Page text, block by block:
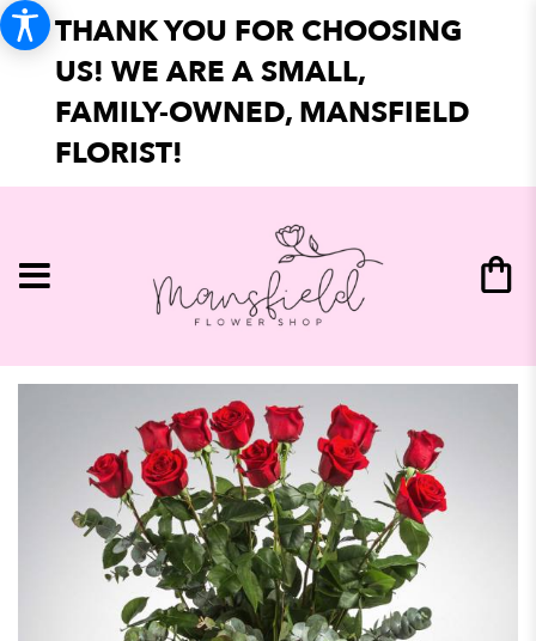
THANK YOU FOR CHOOSING
US! WE ARE A SMALL,
FAMILY-OWNED, MANSFIELD
FLORIST!